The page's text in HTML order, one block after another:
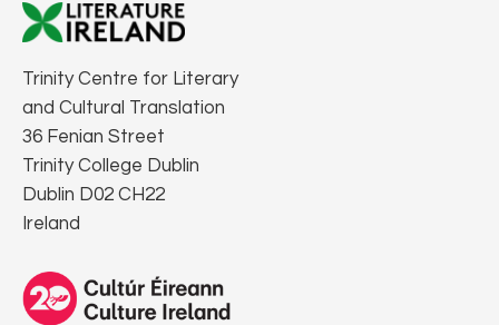
Trinity Centre for Literary
and Cultural Translation
36 Fenian Street
Trinity College Dublin
Dublin D02 CH22
Ireland